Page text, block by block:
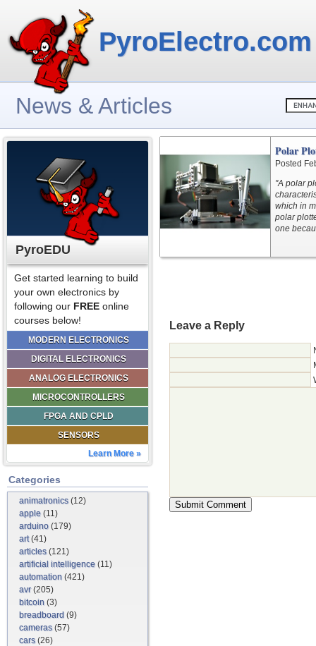
PyroElectro.com
News & Articles
PyroEDU
Get started learning to build
your own electronics by
following our FREE online
courses below!
MODERN ELECTRONICS
DIGITAL ELECTRONICS
ANALOG ELECTRONICS
MICROCONTROLLERS
FPGA AND CPLD
SENSORS
Learn More »
Categories
animatronics(12)
apple (11)
arduino (179)
art(41)
articles(121)
artificial intelligence (11)
automation (421)
avr(205)
bitcoin (3)
breadboard (9)
cameras(57)
cars(26)
Polar
Posted
"A polar
which in
polar
one
Leave a Reply